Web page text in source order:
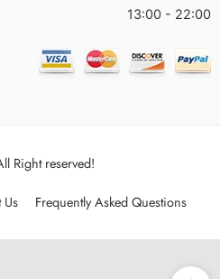
13:00 - 22:00
Right reserved!
Frequently Asked Questions